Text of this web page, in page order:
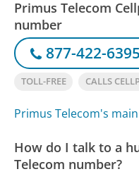
Primus Telecom
number
877-422-6395
TOLL-FREE CALLS
Primus Telecom's
How do I talk to a
Telecom number?